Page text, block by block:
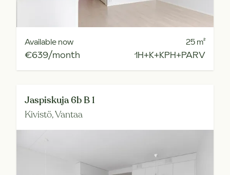
Available now
€639/month
25m²
1H+K+KPH+PARV
Jaspiskuja 6b B 1
Kivistö,Vantaa